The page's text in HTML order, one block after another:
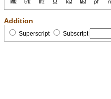
Addition
Superscript Subscript